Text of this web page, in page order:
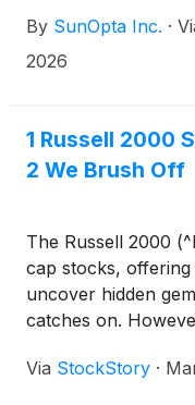
statement (the
related materials for
“Common
shares (the
Meeting, the
of the Special
class (the “Voting
approve the
Corporations Act
By SunOpta Inc. ·
2026
1 Russell 2000
2 We Brush Off
The Russell 2000
cap stocks,
uncover hidden
catches on.
Via StockStory ·